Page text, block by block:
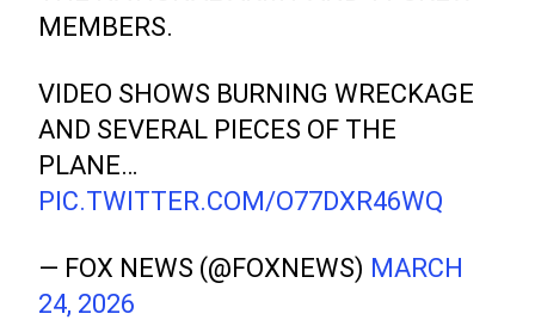
MEMBERS.
VIDEO SHOWS BURNING WRECKAGE
AND SEVERAL PIECES OF THE
PLANE…
PIC.TWITTER.COM/O77DXR46WQ
— FOX NEWS (@FOXNEWS) MARCH
24, 2026